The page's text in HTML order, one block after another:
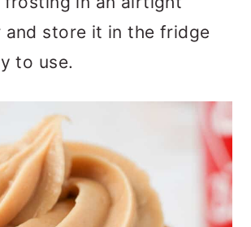
and store it in the fridge
to use.